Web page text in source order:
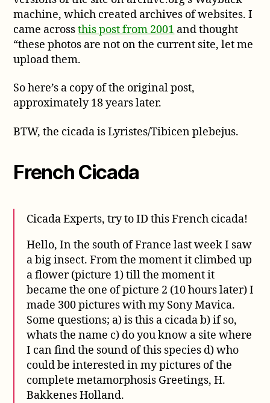
machine, which created archives of websites. I
came acrossthis post from 2001 and thought
“these photos are not on the current site, let me
upload them.
So here’s a copy of the original post,
approximately 18 years later.
BTW, the cicada is Lyristes/Tibicen plebejus.
French Cicada
Cicada Experts, try to ID this French cicada!
Hello, In the south of France last week I saw
a big insect. From the moment it climbed up
a flower (picture 1) till the moment it
became the one of picture 2 (10 hours later) I
made 300 pictures with my Sony Mavica.
Some questions; a) is this a cicada b) if so,
whats the name c) do you know a site where
I can find the sound of this species d) who
could be interested in my pictures of the
complete metamorphosis Greetings, H.
Bakkenes Holland.